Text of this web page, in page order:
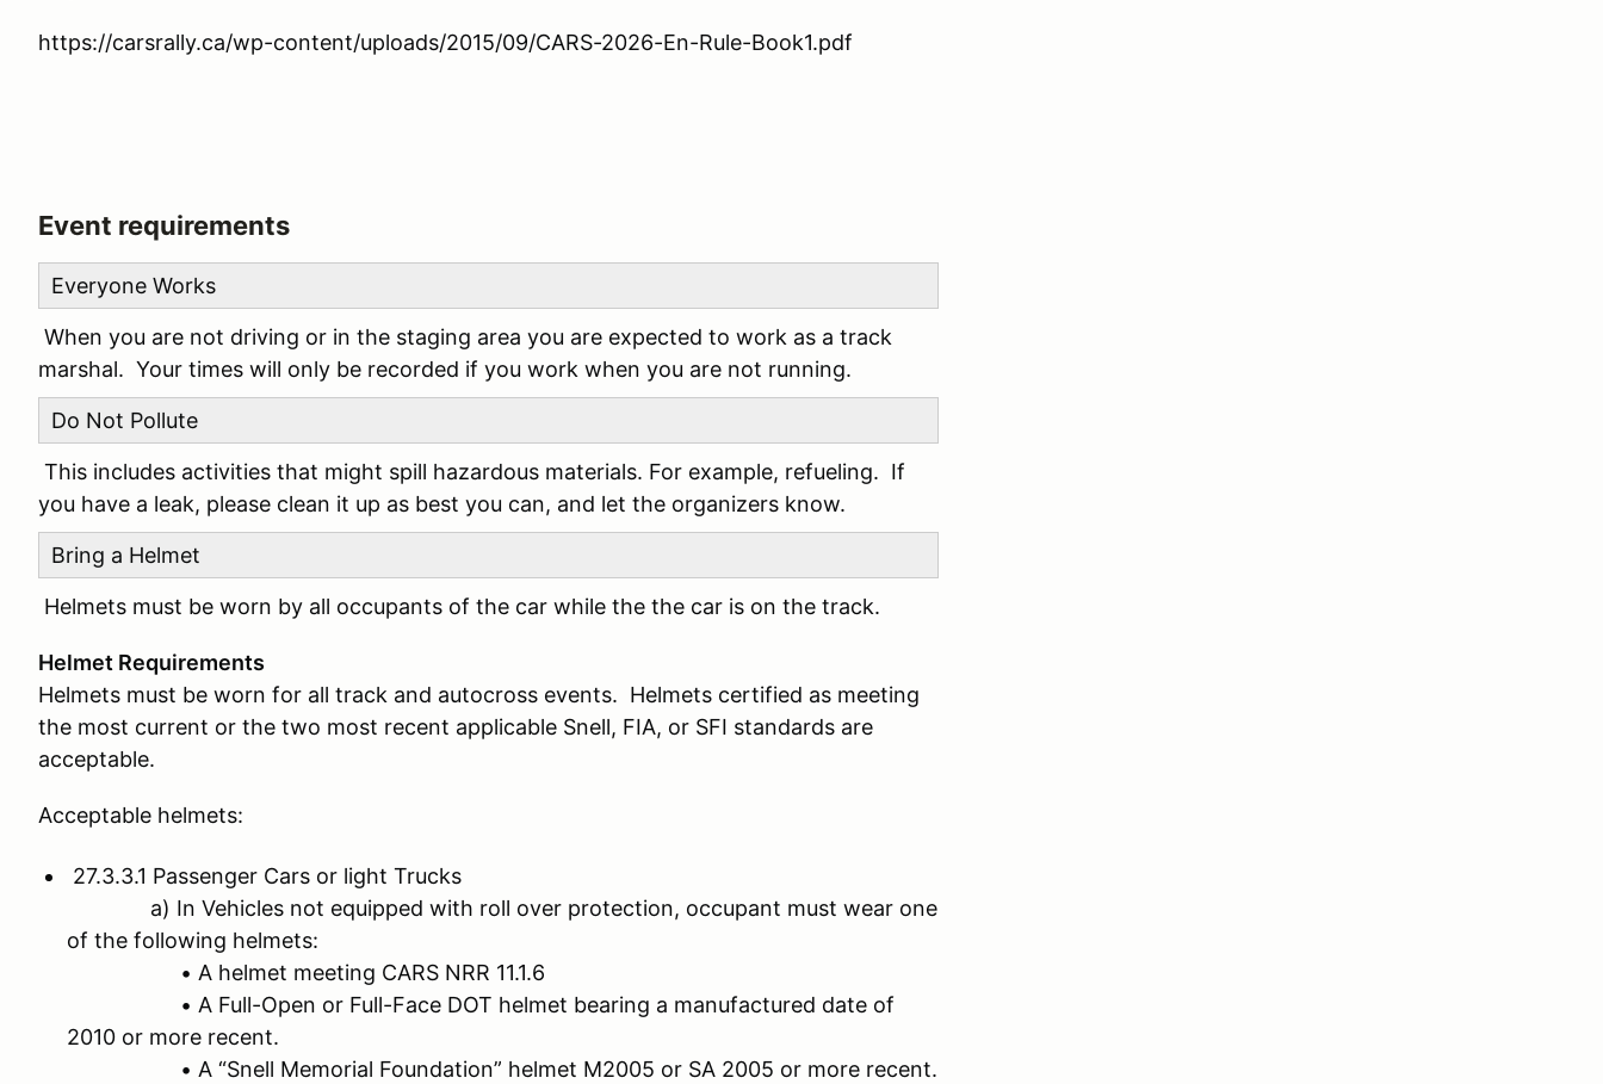
https://carsrally.ca/wp-content/uploads/2015/09/CARS-2026-En-Rule-Book1.pdf
Event requirements
Everyone Works
When you are not driving or in the staging area you are expected to work as a track
marshal. Your times will only be recorded if you work when you are not running.
Do Not Pollute
This includes activities that might spill hazardous materials. For example, refueling. If
you have a leak, please clean it up as best you can, and let the organizers know.
Bring a Helmet
Helmets must be worn by all occupants of the car while the the car is on the track.
Helmet Requirements
Helmets must be worn for all track and autocross events. Helmets certified as meeting
the most current or the two most recent applicable Snell, FIA, or SFI standards are
acceptable.
Acceptable helmets:
27.3.3.1 Passenger Cars or light Trucks
a) In Vehicles not equipped with roll over protection, occupant must wear one
of the following helmets:
• A helmet meeting CARS NRR 11.1.6
• A Full-Open or Full-Face DOT helmet bearing a manufactured date of
2010 or more recent.
• A “Snell Memorial Foundation” helmet M2005 or SA 2005 or more recent.